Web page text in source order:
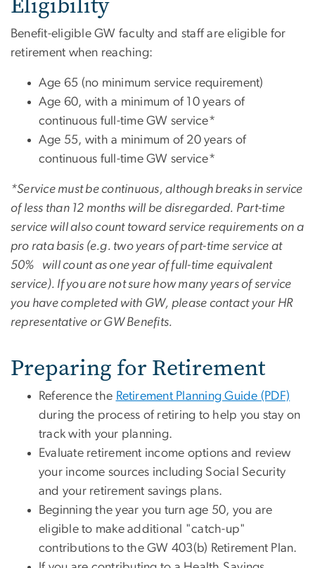
Benefit-eligible GW faculty and staff are eligible for
retirement when reaching:
Age 65 (no minimum service requirement)
Age 60, with a minimum of 10 years of
continuous full-time GW service*
Age 55, with a minimum of 20 years of
continuous full-time GW service*
*Service must be continuous, although breaks in service
of less than 12 months will be disregarded. Part-time
service will also count toward service requirements on a
pro rata basis (e.g. two years of part-time service at
50% will count as one year of full-time equivalent
service). If you are not sure how many years of service
you have completed with GW, please contact your HR
representative or GW Benefits.
Preparing for Retirement
Reference the Retirement Planning Guide (PDF)
during the process of retiring to help you stay on
track with your planning.
Evaluate retirement income options and review
your income sources including Social Security
and your retirement savings plans.
Beginning the year you turn age 50, you are
eligible to make additional "catch-up"
contributions to the GW 403(b) Retirement Plan.